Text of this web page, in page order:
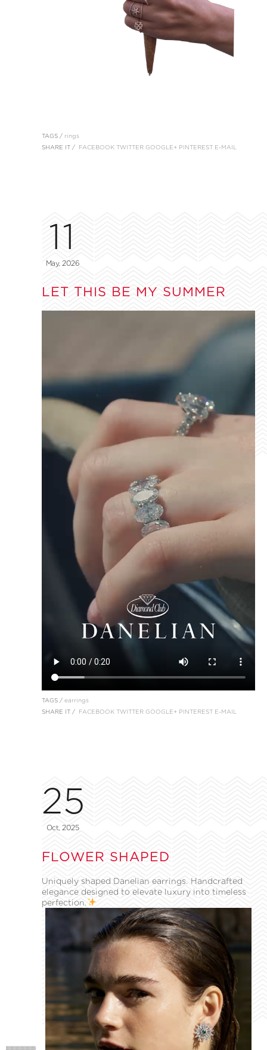
TAGS / rings
SHARE IT / FACEBOOK TWITTER GOOGLE+ PINTEREST E-MAIL
11
May, 2026
LET THIS BE MY SUMMER
TAGS / earrings
SHARE IT / FACEBOOK TWITTER GOOGLE+ PINTEREST E-MAIL
25
Oct, 2025
FLOWER SHAPED
Uniquely shaped Danelian earrings. Handcrafted
elegance designed to elevate luxury into timeless
perfection.